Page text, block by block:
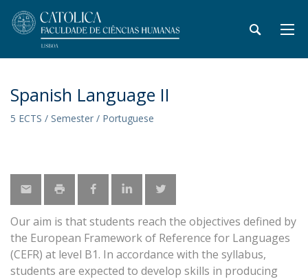
Spanish Language II
5 ECTS / Semester / Portuguese
Our aim is that students reach the objectives defined by
the European Framework of Reference for Languages
(CEFR) at level B1. In accordance with the syllabus,
students are expected to develop skills in producing